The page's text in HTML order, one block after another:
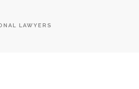
LAWYERS